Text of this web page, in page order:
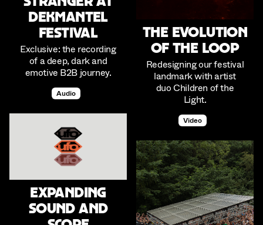
Dekmantel
Festival
Exclusive: the recording
of a deep, dark and
emotive B2B journey.
Audio
Expanding
Sound and
The Evolution
of The Loop
Redesigning our festival
landmark with artist
duo Children of the
Light.
Video